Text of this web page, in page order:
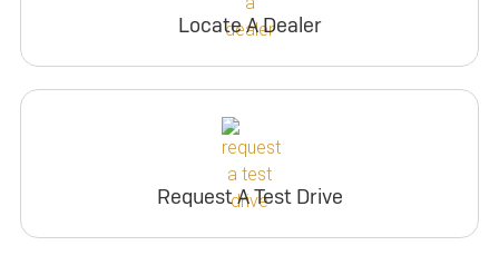
Locate A Dealer
Request A Test Drive